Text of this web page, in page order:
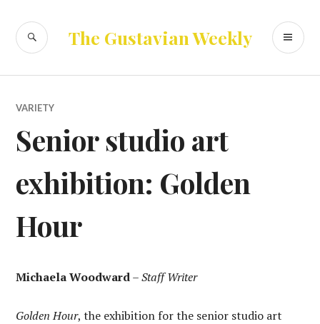
content
The Gustavian Weekly
SEARCH
VARIETY
Senior studio art
exhibition: Golden
Hour
Michaela Woodward–Staff Writer
Golden Hour, the exhibition for the senior studio art